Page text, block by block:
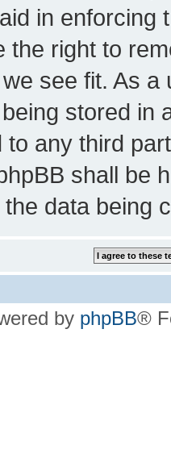
in enforcing
the right to
see fit. As
stored in
to any third
shall be
data being
by phpBB®